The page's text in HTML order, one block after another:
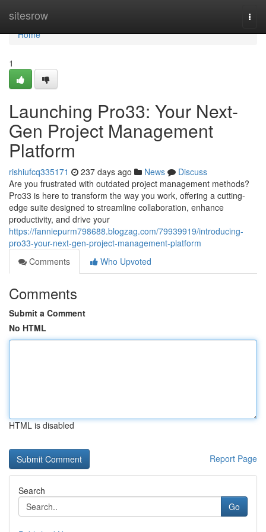
sitesrow
Home
Home
1
Launching Pro33: Your Next-
Gen Project Management
Platform
rishiufcq335171 237 days ago News
Discuss
Are you frustrated with outdated project management methods?
Pro33 is here to transform the way you work, offering a cutting-
edge suite designed to streamline collaboration, enhance
productivity, and drive your
https://fanniepurm798688.blogzag.com/79939919/introducing-
pro33-your-next-gen-project-management-platform
Comments
Who Upvoted
Comments
Submit a Comment
No HTML
HTML is disabled
Report Page
Search
Go